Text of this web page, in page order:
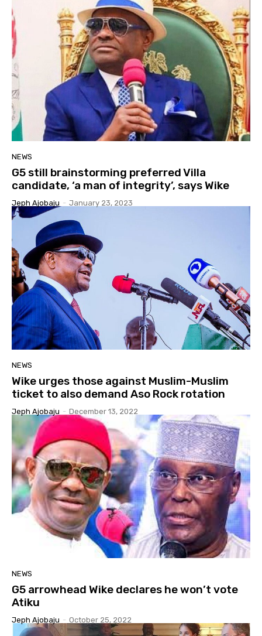
NEWS
G5 still brainstorming preferred Villa
candidate, ‘a man of integrity’, says Wike
Jeph Ajobaju - January 23, 2023
NEWS
Wike urges those against Muslim-Muslim
ticket to also demand Aso Rock rotation
Jeph Ajobaju - December 13, 2022
NEWS
G5 arrowhead Wike declares he won’t vote
Atiku
Jeph Ajobaju - October 25, 2022